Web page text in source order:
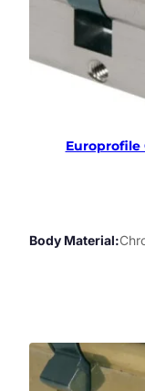
Europrofile
Body Material